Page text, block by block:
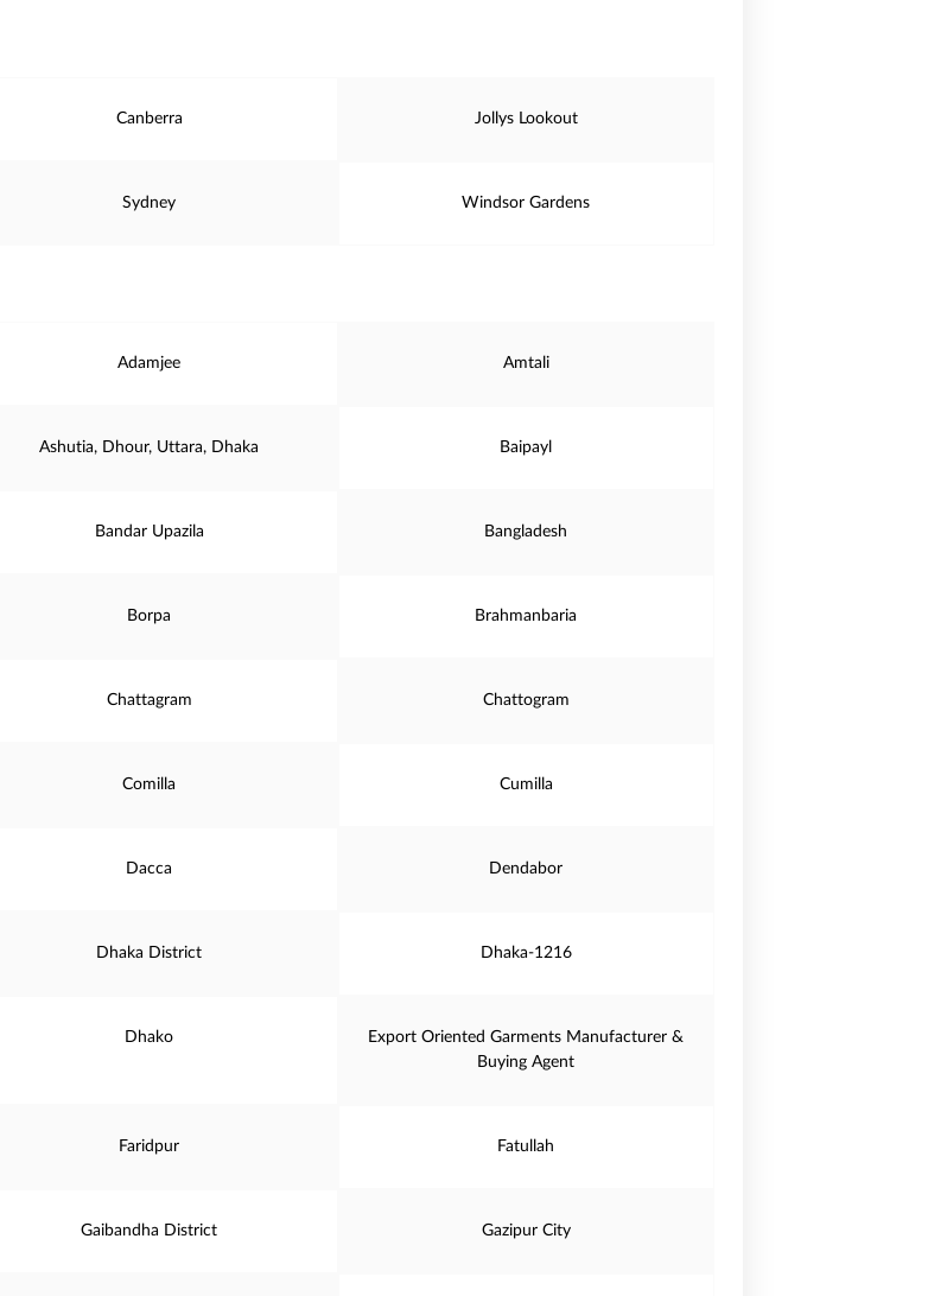
Canberra Jollys Lookout
Sydney Windsor Gardens
Adamjee Amtali
Ashutia, Dhour, Uttara, Dhaka Baipayl
Bandar Upazila Bangladesh
Borpa Brahmanbaria
Chattagram Chattogram
Comilla Cumilla
Dacca Dendabor
Dhaka District Dhaka-1216
Dhako
Export Oriented Garments Manufacturer &
Buying Agent
Faridpur Fatullah
Gaibandha District Gazipur City